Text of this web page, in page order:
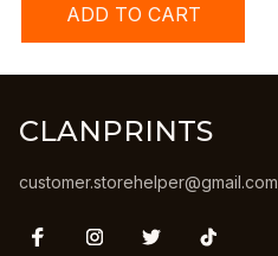
ADD TO CART
CLANPRINTS
customer.storehelper@gmail.com